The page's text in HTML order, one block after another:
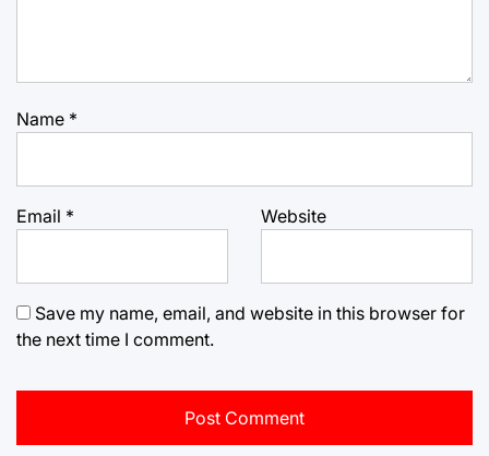
Name *
Email * Website
Save my name, email, and website in this browser for
the next time I comment.